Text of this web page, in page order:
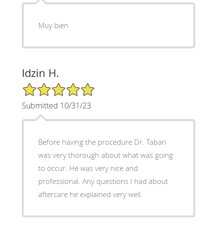
Muy bien
Idzin H.
5/5 Star Rating
Submitted 10/31/23
Before having the procedure Dr. Tabari
was very thorough about what was going
to occur. He was very nice and
professional. Any questions I had about
aftercare he explained very well.